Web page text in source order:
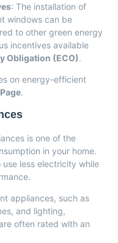
: The installation of
windows can be
to other green energy
incentives available
Obligation (ECO).
on energy-efficient
.
is one of the
in your home.
less electricity while
appliances, such as
and lighting,
often rated with an